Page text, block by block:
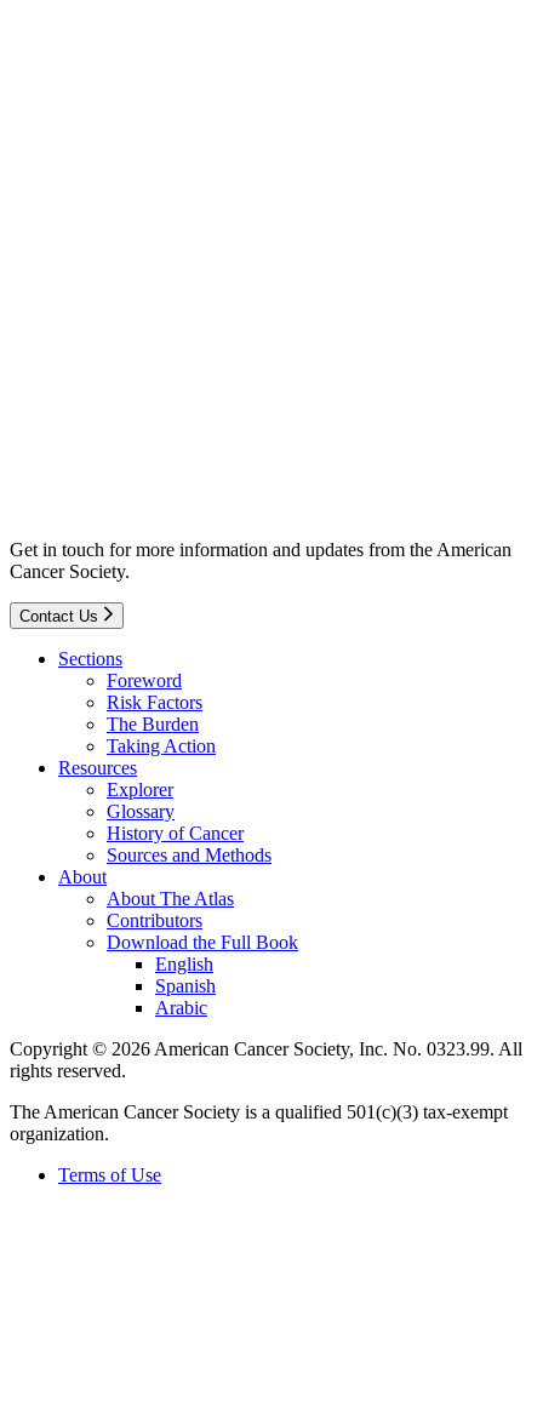
Get in touch for more information and updates from the American
Cancer Society.
Contact Us
Sections
Foreword
Risk Factors
The Burden
Taking Action
Resources
Explorer
Glossary
History of Cancer
Sources and Methods
About
About The Atlas
Contributors
Download the Full Book
English
Spanish
Arabic
Copyright © 2026 American Cancer Society, Inc. No. 0323.99. All
rights reserved.
The American Cancer Society is a qualified 501(c)(3) tax-exempt
organization.
Terms of Use